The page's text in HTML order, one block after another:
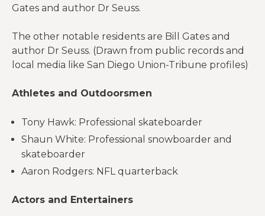
Gates and author Dr Seuss.
The other notable residents are Bill Gates and
author Dr Seuss. (Drawn from public records and
local media like San Diego Union-Tribune profiles)
Athletes and Outdoorsmen
Tony Hawk: Professional skateboarder
Shaun White: Professional snowboarder and
skateboarder
Aaron Rodgers: NFL quarterback
Actors and Entertainers